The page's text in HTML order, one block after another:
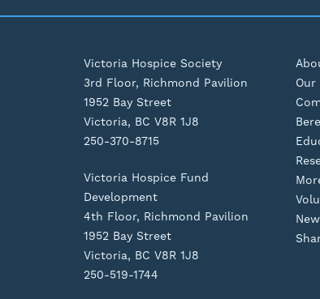
Victoria Hospice Society
3rd Floor, Richmond Pavilion
1952 Bay Street
Victoria, BC V8R 1J8
250-370-8715
Victoria Hospice Fund
Development
4th Floor, Richmond Pavilion
1952 Bay Street
Victoria, BC V8R 1J8
250-519-1744
Our